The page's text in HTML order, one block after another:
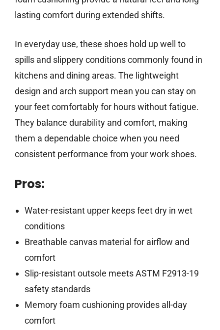
lasting comfort during extended shifts.
In everyday use, these shoes hold up well to
spills and slippery conditions commonly found in
kitchens and dining areas. The lightweight
design and arch support mean you can stay on
your feet comfortably for hours without fatigue.
They balance durability and comfort, making
them a dependable choice when you need
consistent performance from your work shoes.
Pros:
Water-resistant upper keeps feet dry in wet
conditions
Breathable canvas material for airflow and
comfort
Slip-resistant outsole meets ASTM F2913-19
safety standards
Memory foam cushioning provides all-day
comfort